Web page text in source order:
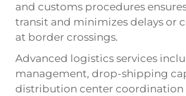
and customs procedures
transit and minimizes delays or
at border crossings.
Advanced logistics services
management, drop-shipping
distribution center coordination